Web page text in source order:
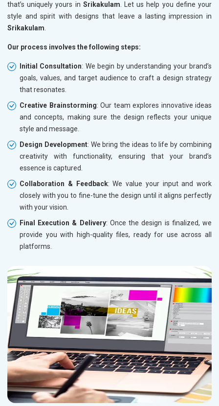
that’s uniquely yours in Srikakulam . Let us help you define your
style and spirit with designs that leave a lasting impression in
Srikakulam
Our process involves the following steps:
Initial Consultation: We begin by understanding your brand’s
goals, values, and target audience to craft a design strategy
that resonates.
Creative Brainstorming: Our team explores innovative ideas
and concepts, making sure the design reflects your unique
style and message.
Design Development: We bring the ideas to life by combining
creativity with functionality, ensuring that your brand’s
essence is captured.
Collaboration & Feedback: We value your input and work
closely with you to fine-tune the design until it aligns perfectly
with your vision.
Final Execution & Delivery: Once the design is finalized, we
provide you with high-quality files, ready for use across all
platforms.